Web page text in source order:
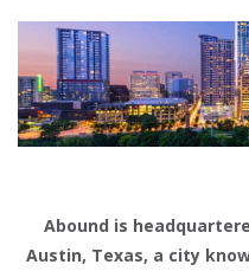
Abound is
Austin, Texas, a city